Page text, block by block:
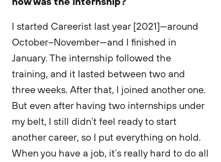
I started Careerist last year [2021]—around
October–November—and I finished in
January. The internship followed the
training, and it lasted between two and
three weeks. After that, I joined another one.
But even after having two internships under
my belt, I still didn’t feel ready to start
another career, so I put everything on hold.
When you have a job, it’s really hard to do all